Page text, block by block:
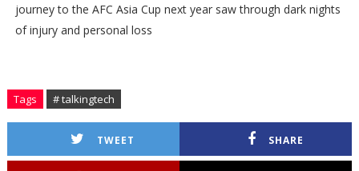
journey to the AFC Asia Cup next year saw through dark nights
of injury and personal loss
Tags # talkingtech
TWEET SHARE